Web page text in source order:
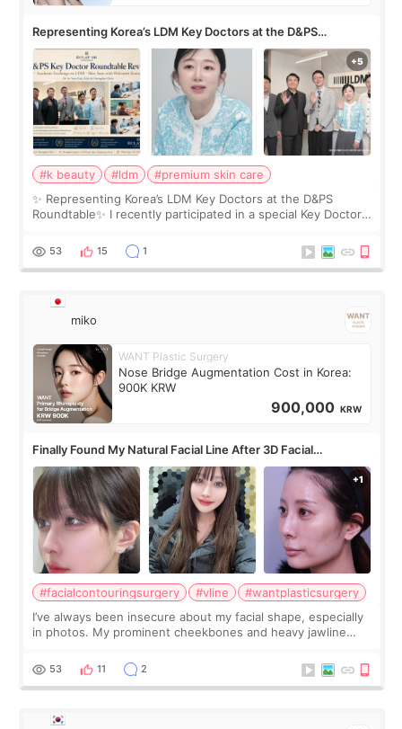
Representing Korea’s LDM Key Doctors at the D&PS
Roundtable
#k beauty #ldm
#premium skin care
✨ Representing Korea’s LDM Key Doctors at the D&PS
Roundtable✨ I recently participated in a special Key Doctor
monthly academic publications for p
53 15 1
miko
WANT Plastic Surgery
Nose Bridge Augmentation Cost in Korea:
900K KRW
900,000 KRW
Finally Found My Natural Facial Line After 3D Facial
Contouring + Fat Grafting ✨
#facialcontouringsurgery #vline
#wantplasticsurgery
I’ve always been insecure about my facial shape, especially
in photos. My prominent cheekbones and heavy jawline
balanced appearance. Since f
53 11 2